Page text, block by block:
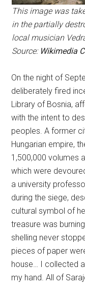
This image was
in the partially
local musician
Source: Wikimedia
On the night of
deliberately fired
Library of Bosnia,
with the intent to
peoples. A former
Hungarian empire,
1,500,000 volumes
which were
a university
during the siege,
cultural symbol of
treasure was
shelling never
pieces of paper
house… I collected
my hand. All of